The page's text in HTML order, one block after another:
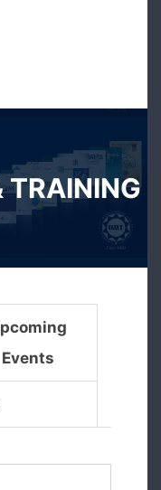
TRAINING
Events